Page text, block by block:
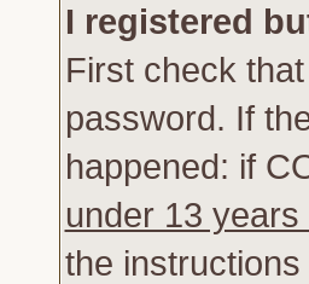
I registered
First check
password. If
happened: if
under 13 years
the